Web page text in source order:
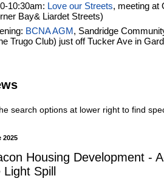
10:30am: Love our Streets, meeting at
Bay& Liardet Streets)
BCNA AGM , Sandridge
Trugo Club) just off Tucker Ave in
search options at lower right to find
2025
Housing Development -
Light Spill